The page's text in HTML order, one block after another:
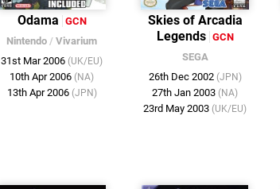
Odama GCN
Nintendo / Vivarium
31st Mar 2006 (UK/EU)
10th Apr 2006 (NA)
13th Apr 2006 (JPN)
Skies of Arcadia
Legends GCN
SEGA
26th Dec 2002 (JPN)
27th Jan 2003 (NA)
23rd May 2003 (UK/EU)